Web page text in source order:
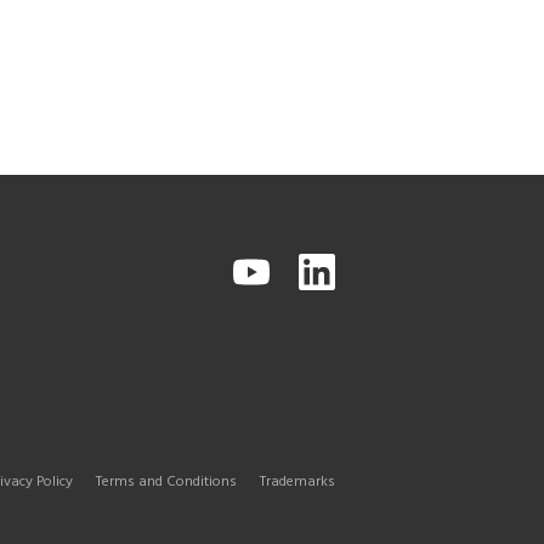
Policy Terms and Conditions Trademarks